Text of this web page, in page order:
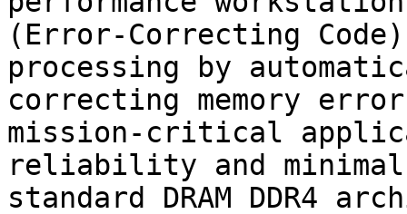
(Error-Correcting
processing by
correcting memory
mission-critical
reliability and minimal
standard DRAM DDR4